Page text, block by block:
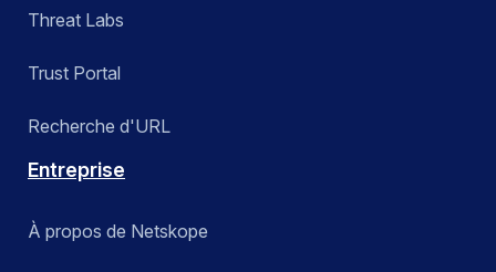
Threat Labs
Trust Portal
Recherche d'URL
Entreprise
À propos de Netskope